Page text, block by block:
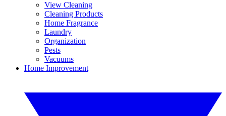
View Cleaning
Cleaning Products
Home Fragrance
Laundry
Organization
Pests
Vacuums
Home Improvement